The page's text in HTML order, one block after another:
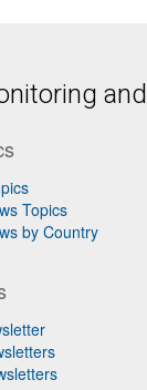
Topics
by Country